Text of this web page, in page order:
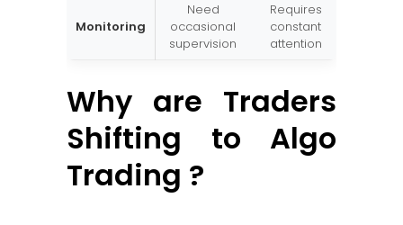
Monitoring
Need
occasional
supervision
Requires
constant
attention
Why are Traders
Shifting to Algo
Trading ?